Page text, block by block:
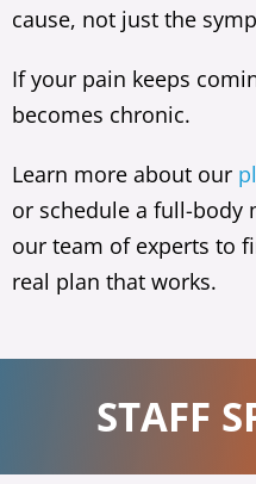
cause, not just the
If your pain keeps
becomes chronic.
Learn more about our
or schedule a full-body
our team of experts to
real plan that works.
STAFF